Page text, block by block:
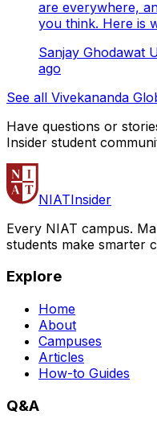
are everywhere,
you think. Here is
Sanjay Ghodawat
ago
See all Vivekananda
Have questions or
Insider student
NIATInsider
Every NIAT campus.
students make smarter
Explore
Home
About
Campuses
Articles
How-to Guides
Q&A